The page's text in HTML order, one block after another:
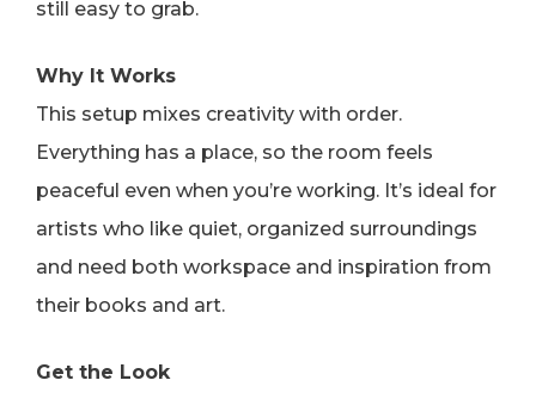
still easy to grab.
Why It Works
This setup mixes creativity with order.
Everything has a place, so the room feels
peaceful even when you’re working. It’s ideal for
artists who like quiet, organized surroundings
and need both workspace and inspiration from
their books and art.
Get the Look